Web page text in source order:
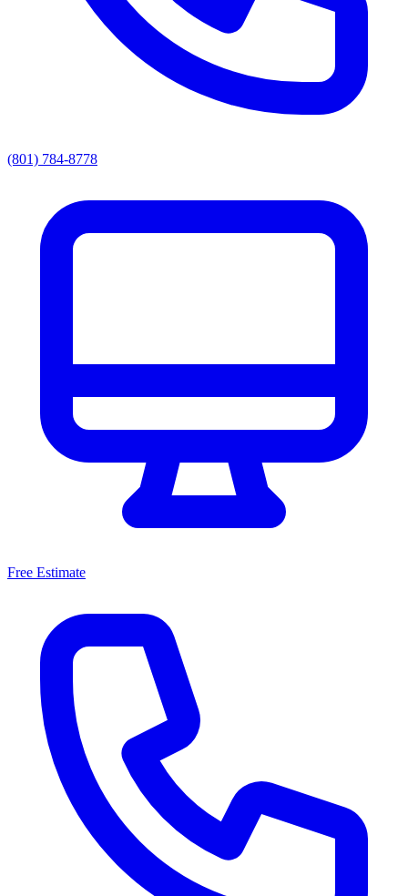
(801) 784-8778
Free Estimate